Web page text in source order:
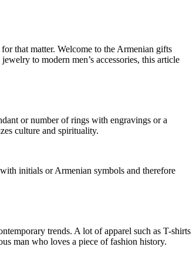
that matter. Welcome to the Armenian gifts
to modern men’s accessories, this article
or number of rings with engravings or a
culture and spirituality.
initials or Armenian symbols and therefore
trends. A lot of apparel such as T-shirts
man who loves a piece of fashion history.